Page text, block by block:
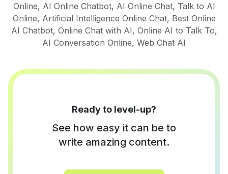
Online, AI Online Chatbot, AI Online Chat, Talk to AI
Online, Artificial Intelligence Online Chat, Best Online
AI Chatbot, Online Chat with AI, Online AI to Talk To,
AI Conversation Online, Web Chat AI
Ready to level-up?
See how easy it can be to
write amazing content.